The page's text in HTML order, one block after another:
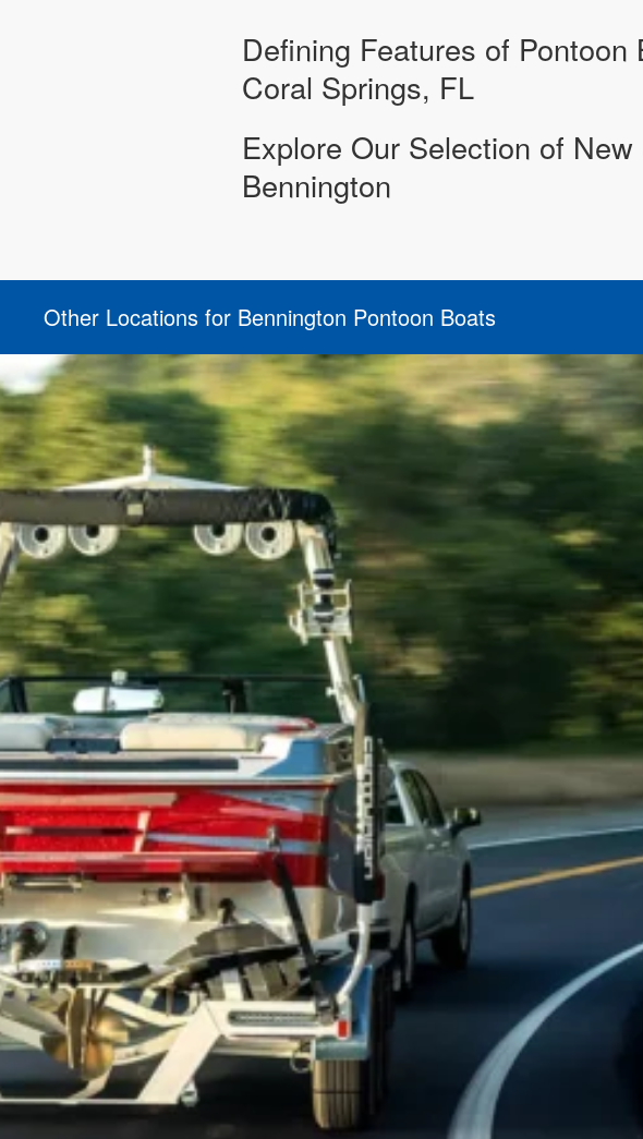
Defining Features of
Coral Springs, FL
Explore Our Selection of
Bennington
Other Locations for Bennington Pontoon Boats